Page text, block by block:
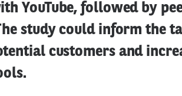
YouTube, followed by
study could inform the
customers and